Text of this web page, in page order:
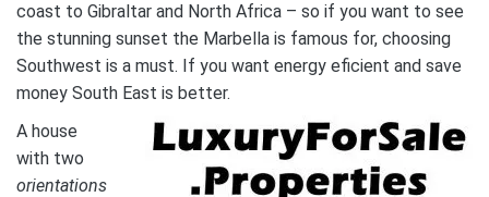
coast to Gibraltar and North Africa – so if you want to see
the stunning sunset the Marbella is famous for, choosing
Southwest is a must. If you want energy eficient and save
money South East is better.
A house
with two
orientations